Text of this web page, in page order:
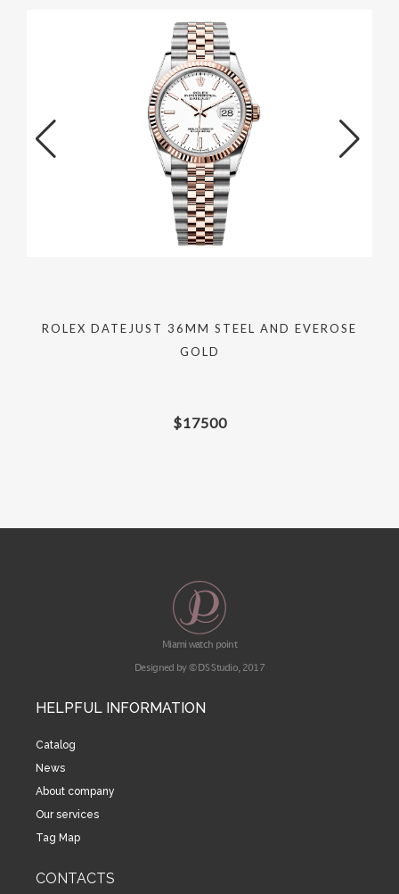
ROLEX DATEJUST 36MM STEEL AND EVEROSE
GOLD
$17500
Miami watch point
Designed by © DS Studio, 2017
HELPFUL INFORMATION
Catalog
News
About company
Our services
Tag Map
CONTACTS